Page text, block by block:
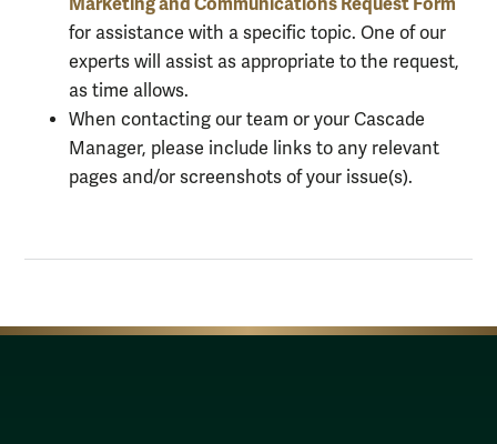
for assistance with a specific topic. One of our
experts will assist as appropriate to the request,
as time allows.
When contacting our team or your Cascade
Manager, please include links to any relevant
pages and/or screenshots of your issue(s).